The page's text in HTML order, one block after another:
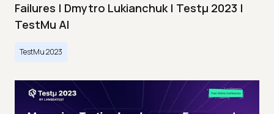
Failures | Dmytro Lukianchuk | Testμ 2023 |
TestMu AI
TestMu 2023